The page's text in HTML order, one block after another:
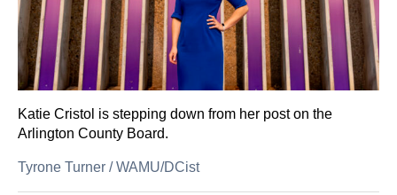
Katie Cristol is stepping down from her post on the
Arlington County Board.
Tyrone Turner /WAMU/DCist